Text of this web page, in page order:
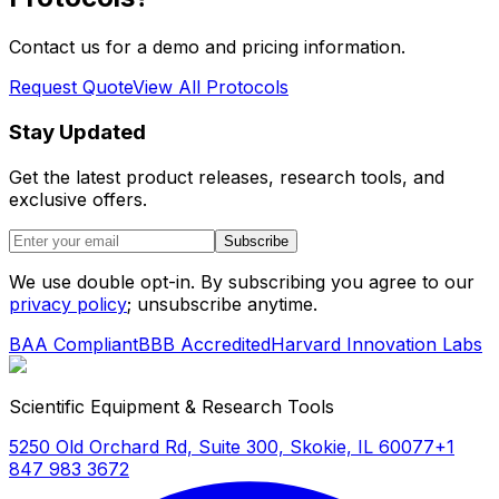
Contact us for a demo and pricing information.
Request QuoteView All Protocols
Stay Updated
Get the latest product releases, research tools, and
exclusive offers.
Subscribe
We use double opt-in. By subscribing you agree to our
privacy policy; unsubscribe anytime.
BAA CompliantBBB AccreditedHarvard Innovation Labs
Scientific Equipment & Research Tools
5250 Old Orchard Rd, Suite 300, Skokie, IL 60077+1
847 983 3672